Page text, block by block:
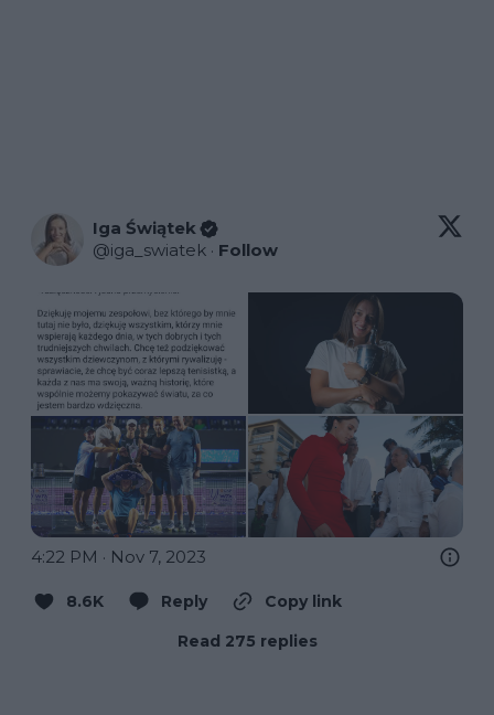
Iga Świątek
@iga_swiatek · Follow
4:22 PM · Nov 7, 2023
8.6K Reply
Copy link
Read 275 replies